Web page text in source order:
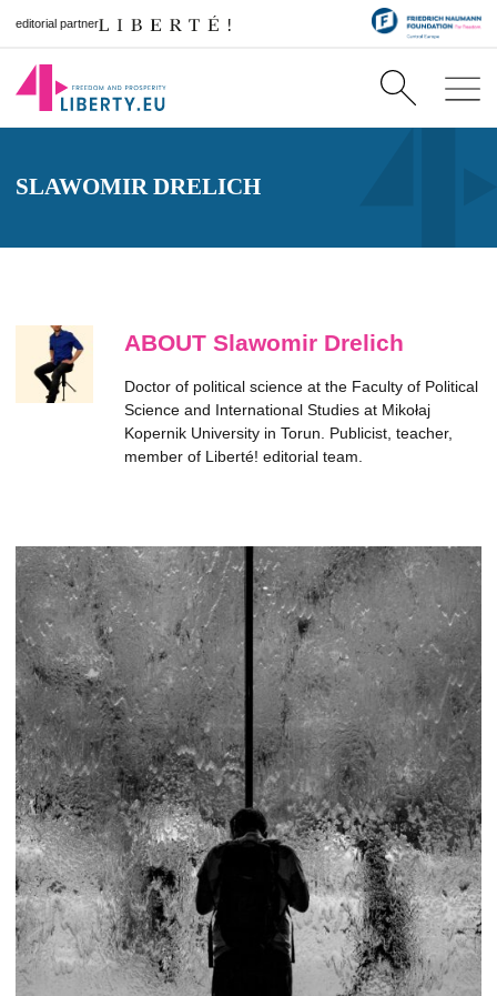
editorial partner
SLAWOMIR DRELICH
ABOUT Slawomir Drelich
Doctor of political science at the Faculty of Political
Science and International Studies at Mikołaj
Kopernik University in Torun. Publicist, teacher,
member of Liberté! editorial team.